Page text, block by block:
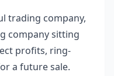
trading company,
company sitting
profits, ring-
a future sale.